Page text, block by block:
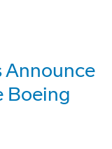
Announce
Boeing